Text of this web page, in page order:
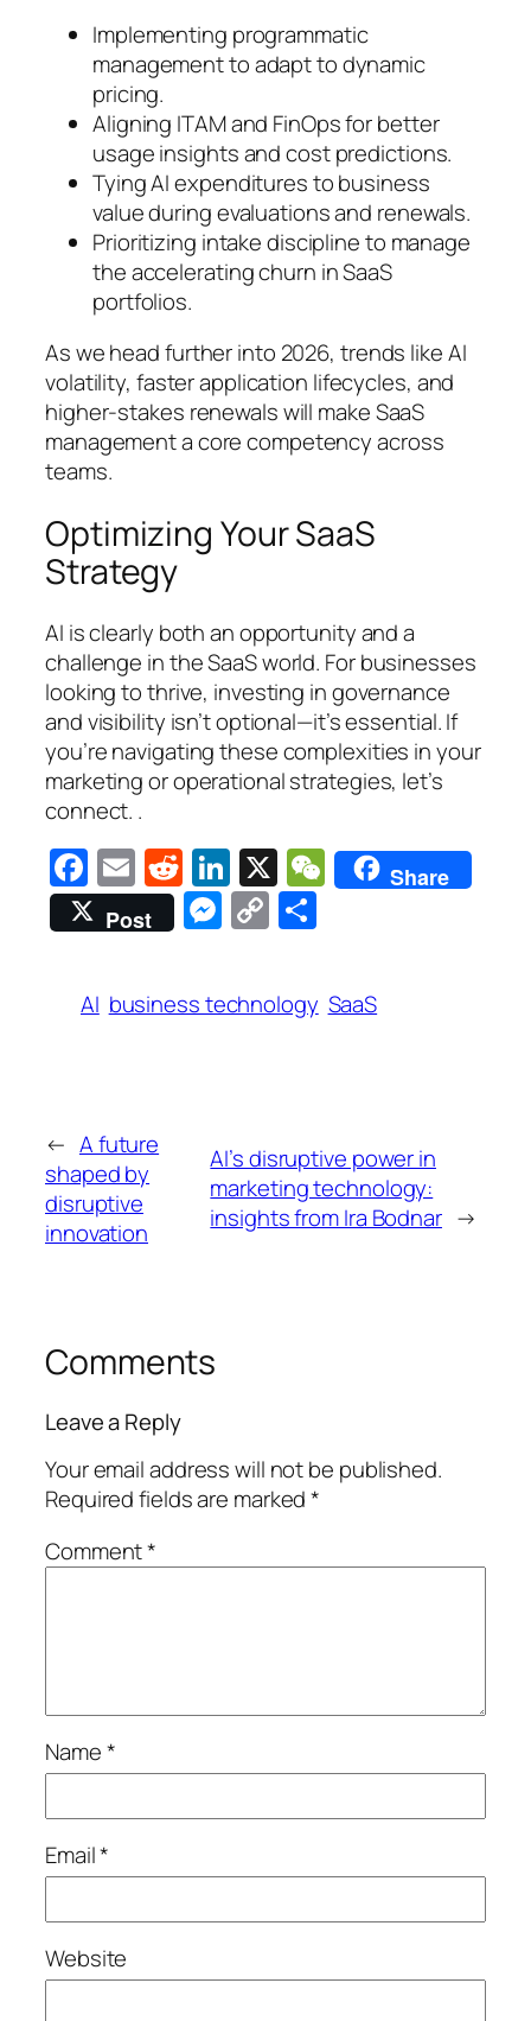
Implementing programmatic
management to adapt to dynamic
pricing.
Aligning ITAM and FinOps for better
usage insights and cost predictions.
Tying AI expenditures to business
value during evaluations and renewals.
Prioritizing intake discipline to manage
the accelerating churn in SaaS
portfolios.
As we head further into 2026, trends like AI
volatility, faster application lifecycles, and
higher-stakes renewals will make SaaS
management a core competency across
teams.
Optimizing Your SaaS
Strategy
AI is clearly both an opportunity and a
challenge in the SaaS world. For businesses
looking to thrive, investing in governance
and visibility isn’t optional—it’s essential. If
you’re navigating these complexities in your
marketing or operational strategies, let’s
connect. .
Facebook
EmailReddit
LinkedIn
X WeChat
Share
Post
Messenger
CopyShare
AI business technology SaaS
← A future
shaped by
disruptive
innovation
AI’s disruptive power in
marketing technology:
insights from Ira Bodnar →
Comments
Leave a Reply
Your email address will not be published.
Required fields are marked*
Comment*
Name*
Email*
Website